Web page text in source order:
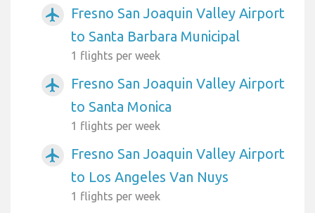
airplanemode_active
Fresno San Joaquin Valley Airport
to Santa Barbara Municipal
1 flights per week
airplanemode_active
Fresno San Joaquin Valley Airport
to Santa Monica
1 flights per week
airplanemode_active
Fresno San Joaquin Valley Airport
to Los Angeles Van Nuys
1 flights per week